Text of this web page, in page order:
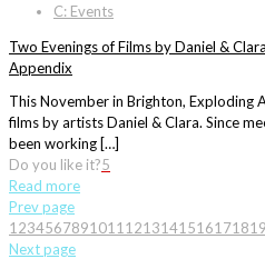
C: Events
Two Evenings of Films by Daniel &
Appendix
This November in Brighton, Exploding
films by artists Daniel & Clara. Since
been working […]
Do you like it?5
Read more
Prev page
1 234567891011 1213141516171819
Next page